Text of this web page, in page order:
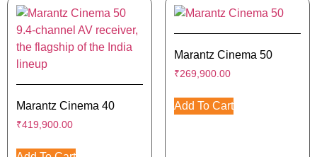
Marantz Cinema 40
₹419,900.00
Marantz Cinema 50
₹269,900.00
Add To Cart